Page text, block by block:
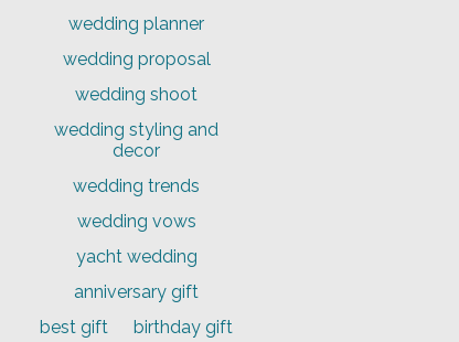
wedding planner
wedding proposal
wedding shoot
wedding styling and
decor
wedding trends
wedding vows
yacht wedding
anniversary gift
best gift
birthday gift